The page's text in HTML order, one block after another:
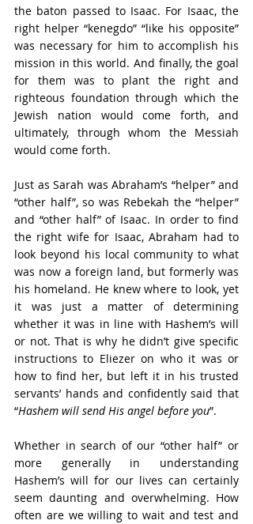
the baton passed to Isaac. For Isaac, the
right helper “kenegdo” “like his opposite”
was necessary for him to accomplish his
mission in this world. And finally, the goal
for them was to plant the right and
righteous foundation through which the
Jewish nation would come forth, and
ultimately, through whom the Messiah
would come forth.
Just as Sarah was Abraham’s “helper” and
“other half”, so was Rebekah the “helper”
and “other half” of Isaac. In order to find
the right wife for Isaac, Abraham had to
look beyond his local community to what
was now a foreign land, but formerly was
his homeland. He knew where to look, yet
it was just a matter of determining
whether it was in line with Hashem’s will
or not. That is why he didn’t give specific
instructions to Eliezer on who it was or
how to find her, but left it in his trusted
servants’ hands and confidently said that
“Hashem will send His angel before you”.
Whether in search of our “other half” or
more generally in understanding
Hashem’s will for our lives can certainly
seem daunting and overwhelming. How
often are we willing to wait and test and